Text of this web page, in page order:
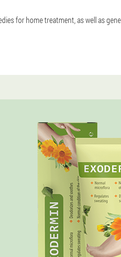
for home treatment, as well as